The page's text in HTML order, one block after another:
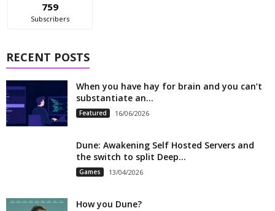
759
Subscribers
RECENT POSTS
When you have hay for brain and you can’t
substantiate an...
Featured 16/06/2026
Dune: Awakening Self Hosted Servers and
the switch to split Deep...
Games 13/04/2026
How you Dune?